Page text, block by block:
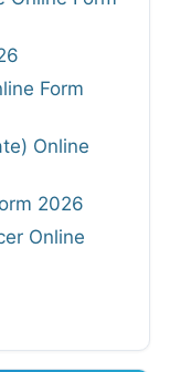
Form
Online
2026
Online